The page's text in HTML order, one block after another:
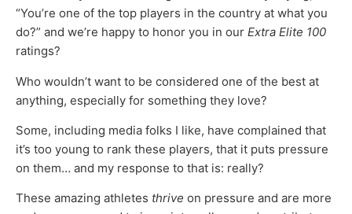
“You’re one of the top players in the country at what you
do?” and we’re happy to honor you in our Extra Elite 100
ratings?
Who wouldn’t want to be considered one of the best at
anything, especially for something they love?
Some, including media folks I like, have complained that
it’s too young to rank these players, that it puts pressure
on them… and my response to that is: really?
These amazing athletes thrive on pressure and are more